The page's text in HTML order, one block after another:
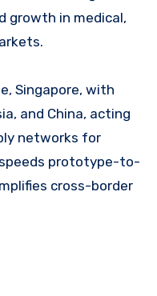
growth in medical,
Singapore, with
and China, acting
networks for
prototype-to-
cross-border